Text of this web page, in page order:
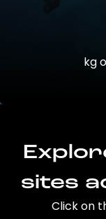
kg
sites
Click on